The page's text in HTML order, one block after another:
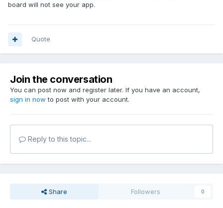
board will not see your app.
Quote
Join the conversation
You can post now and register later. If you have an account,
sign in now to post with your account.
Reply to this topic...
Share Followers 0